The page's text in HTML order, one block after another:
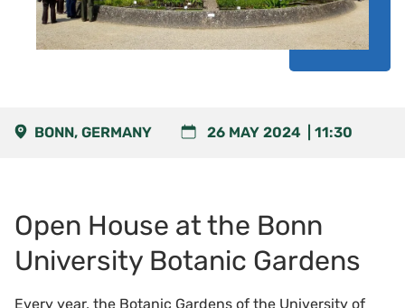
BONN, GERMANY 26 MAY 2024 11:30
Open House at the Bonn
University Botanic Gardens
Every year, the Botanic Gardens of the University of